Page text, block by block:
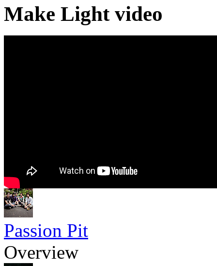
Make Light video
Passion Pit
Overview